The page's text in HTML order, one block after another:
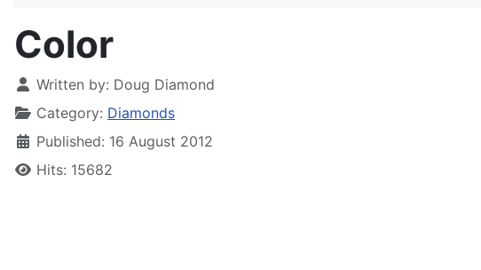
Color
Written by: Doug Diamond
Category: Diamonds
Published: 16 August 2012
Hits: 15682